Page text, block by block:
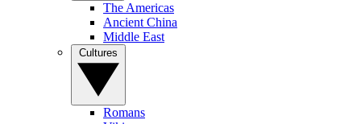
The Americas
Ancient China
Middle East
Romans